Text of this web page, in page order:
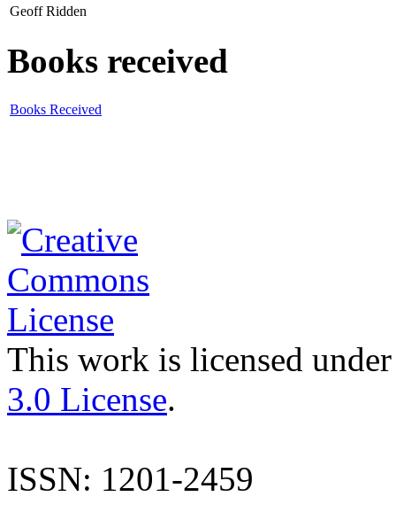
Geoff Ridden
Books received
Books Received
This work is licensed
3.0 License.
ISSN: 1201-2459